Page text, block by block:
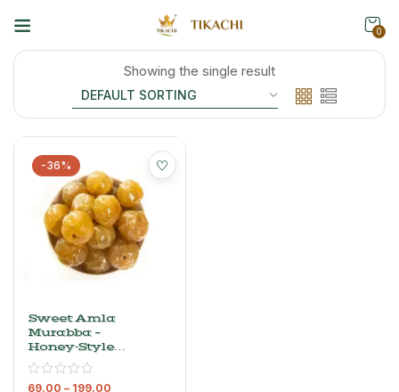
0
Showing the single result
-36%
Sweet Amla
Murabba –
Honey‑Style
Amla In
Sugar Syrup,
69.00 – 199.00